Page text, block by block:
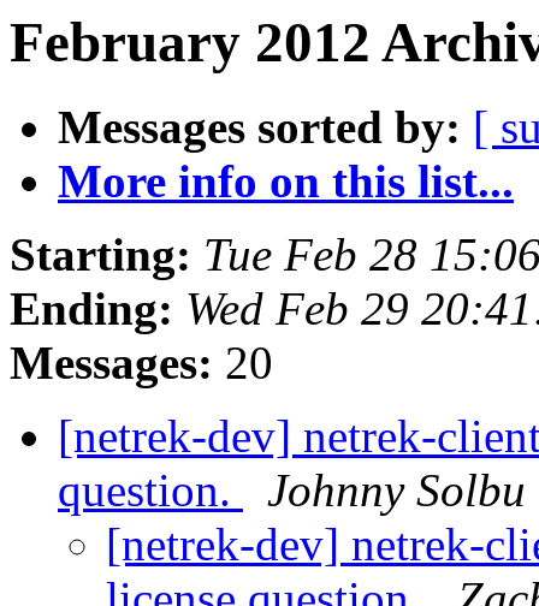
February 2012
Messages sorted by: [
More info on this list...
Starting: Tue Feb 28
Ending: Wed Feb 29
Messages: 20
[netrek-dev] netrek-
question.
Johnny Solbu
[netrek-dev] netrek-